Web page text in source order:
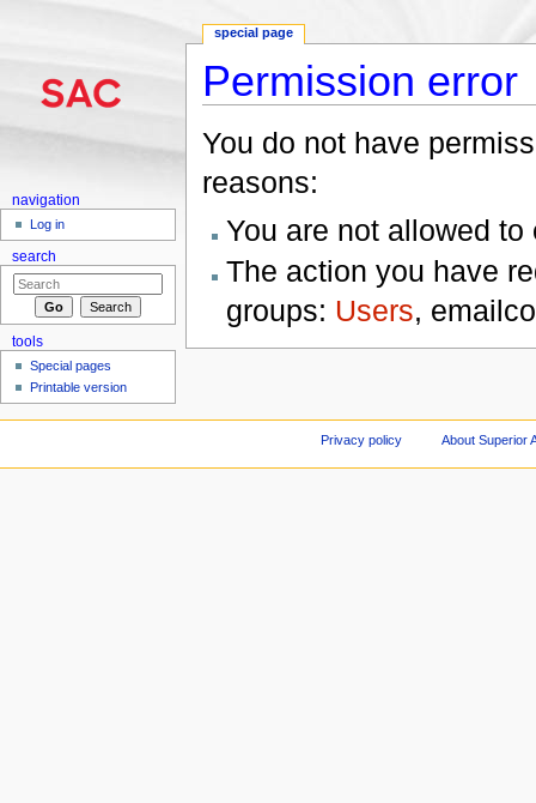
Permission error
You do not have
reasons:
You are not allowed
The action you have
groups: Users,
special page
navigation
Log in
search
tools
Special pages
Printable version
Privacy policy About Superior